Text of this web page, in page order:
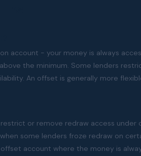
account - your money is always
the minimum. Some lenders
An offset is generally more
or remove redraw access under
some lenders froze redraw on
account where the money is